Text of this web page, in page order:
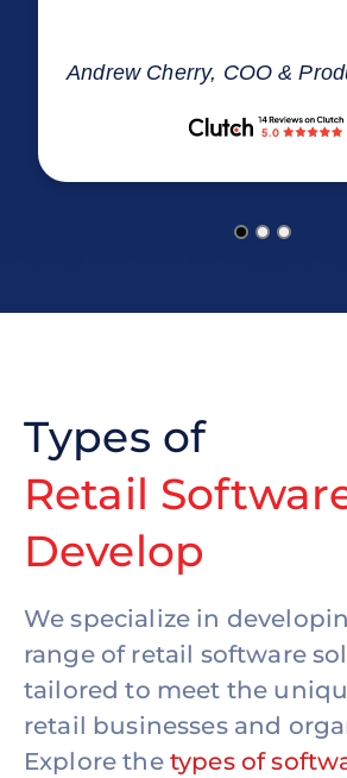
Andrew Cherry, COO &
Types of
Retail
Develop
We specialize in
range of retail software
tailored to meet the
retail businesses and
Explore the types of